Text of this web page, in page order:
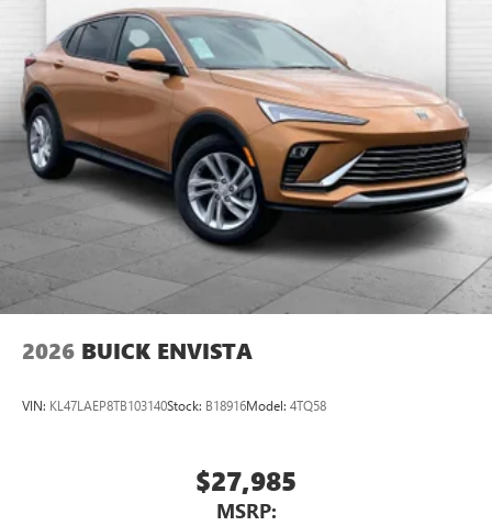
2026 BUICK ENVISTA
VIN: KL47LAEP8TB103140Stock: B18916Model: 4TQ58
$27,985
MSRP: